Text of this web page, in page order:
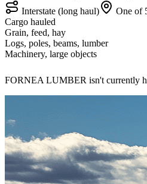
Interstate (long haul)
One of
Cargo hauled
Grain, feed, hay
Logs, poles, beams, lumber
Machinery, large objects
FORNEA LUMBER isn't currently